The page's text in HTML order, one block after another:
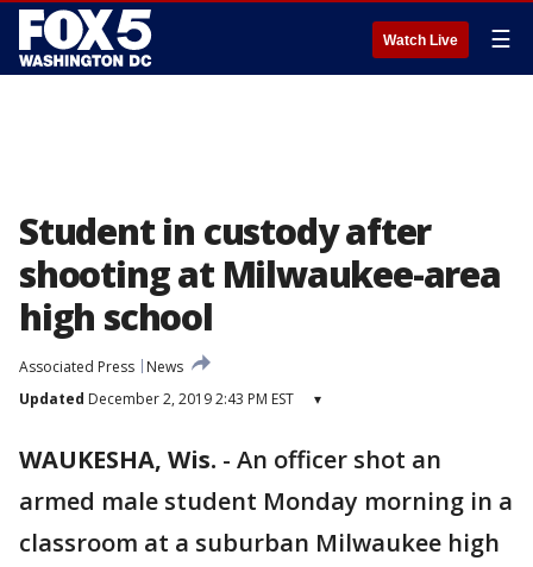
Watch Live ☰
Student in custody after
shooting at Milwaukee-area
high school
Associated Press
News
Updated December 2, 2019 2:43 PM EST ▾
WAUKESHA, Wis. - An officer shot an
armed male student Monday morning in a
classroom at a suburban Milwaukee high